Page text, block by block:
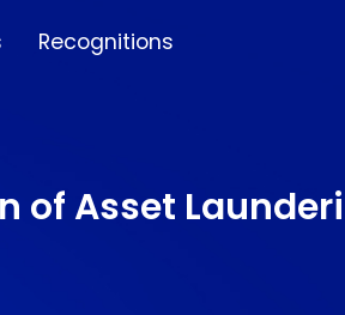
Recognitions
of Asset